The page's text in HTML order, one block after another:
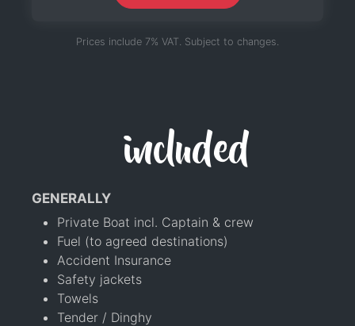
Prices include 7% VAT. Subject to changes.
included
GENERALLY
Private Boat incl. Captain & crew
Fuel (to agreed destinations)
Accident Insurance
Safety jackets
Towels
Tender / Dinghy